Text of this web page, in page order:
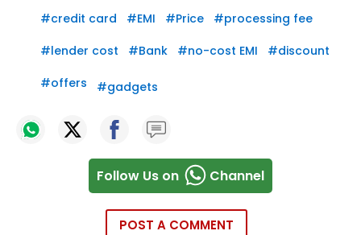
#credit card #EMI #Price #processing fee
#lender cost #Bank #no-cost EMI #discount
#offers #gadgets
Follow Us on Channel
POST A COMMENT